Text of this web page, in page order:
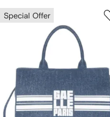
Special Offer